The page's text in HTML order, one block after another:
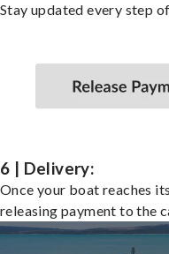
Stay updated every step
6 | Delivery:
Once your boat reaches
releasing payment to the